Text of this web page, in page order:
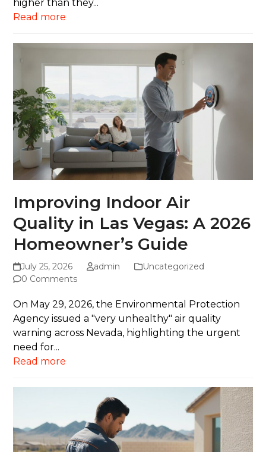
higher than they...
Read more
Improving Indoor Air
Quality in Las Vegas: A 2026
Homeowner’s Guide
July 25, 2026 admin
Uncategorized
0 Comments
On May 29, 2026, the Environmental Protection
Agency issued a "very unhealthy" air quality
warning across Nevada, highlighting the urgent
need for...
Read more